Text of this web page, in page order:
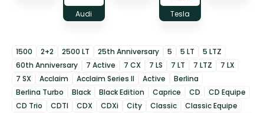
Audi Tesla
1500 2+2 2500 LT 25th Anniversary 5 5 LT
5 LTZ
60th Anniversary
7 Active 7 CX 7 LS 7 LT 7 LTZ
7 LX
7 SX
Acclaim Acclaim Series II Active
Berlina
Berlina Turbo
Black Black Edition Caprice CD
CD Equipe
CD Trio
CDTI CDX CDXi City Classic
Classic Equipe